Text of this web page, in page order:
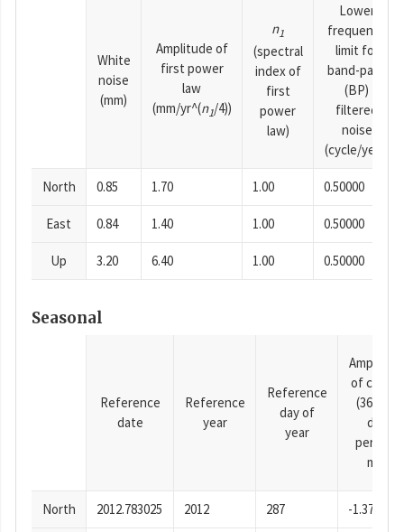
White
noise
(mm)
Amplitude of
first power
law
(mm/yr^(n1/4))
n1
(spectral
index of
first
power
law)
Lower
frequency
limit for
band-pass
(BP)
filtered
noise
(cycle/year)
North 0.85 1.70 1.00 0.50000
East 0.84 1.40 1.00 0.50000
Up 3.20 6.40 1.00 0.50000
Seasonal
Reference
date
Reference
year
Reference
day of
year
of cosine
(365.25-
day
period),
mm
North 2012.783025 2012 287 -1.37